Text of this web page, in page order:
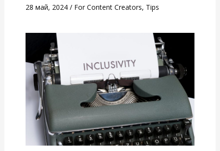
28 май, 2024 / For Content Creators, Tips